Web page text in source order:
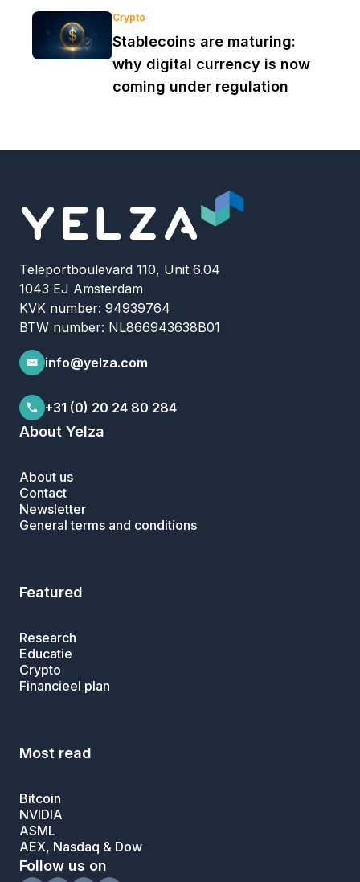
Crypto
Stablecoins are maturing:
why digital currency is now
coming under regulation
Teleportboulevard 110, Unit 6.04
1043 EJ Amsterdam
KVK number: 94939764
BTW number: NL866943638B01
info@yelza.com
+31 (0) 20 24 80 284
About Yelza
About us
Contact
Newsletter
General terms and conditions
Featured
Research
Educatie
Crypto
Financieel plan
Most read
Bitcoin
NVIDIA
ASML
AEX, Nasdaq & Dow
Follow us on